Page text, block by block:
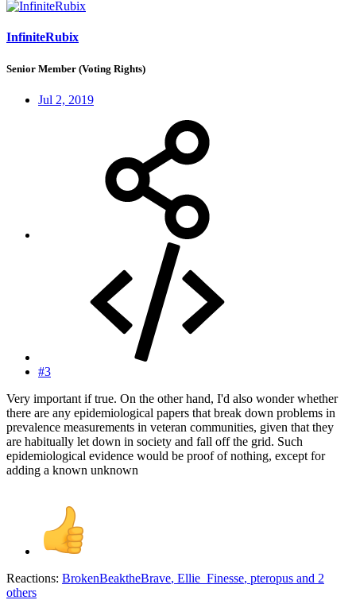
InfiniteRubix
Senior Member (Voting Rights)
Jul 2, 2019
#3
Very important if true. On the other hand, I'd also wonder whether
there are any epidemiological papers that break down problems in
prevalence measurements in veteran communities, given that they
are habitually let down in society and fall off the grid. Such
epidemiological evidence would be proof of nothing, except for
adding a known unknown
Reactions: BrokenBeaktheBrave, Ellie_Finesse, pteropus and 2
others